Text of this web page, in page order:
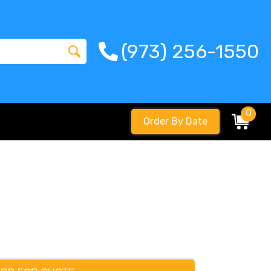
(973) 256-1550
Order By Date
0